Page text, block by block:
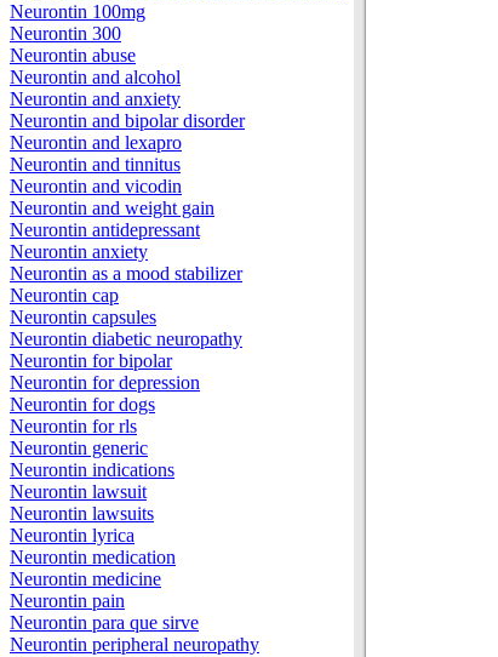
Neurontin 100mg
Neurontin 300
Neurontin abuse
Neurontin and alcohol
Neurontin and anxiety
Neurontin and bipolar disorder
Neurontin and lexapro
Neurontin and tinnitus
Neurontin and vicodin
Neurontin and weight gain
Neurontin antidepressant
Neurontin anxiety
Neurontin as a mood stabilizer
Neurontin cap
Neurontin capsules
Neurontin diabetic neuropathy
Neurontin for bipolar
Neurontin for depression
Neurontin for dogs
Neurontin for rls
Neurontin generic
Neurontin indications
Neurontin lawsuit
Neurontin lawsuits
Neurontin lyrica
Neurontin medication
Neurontin medicine
Neurontin pain
Neurontin para que sirve
Neurontin peripheral neuropathy